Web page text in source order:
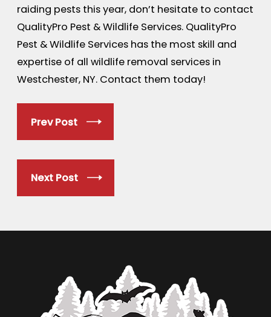
raiding pests this year, don’t hesitate to contact
QualityPro Pest & Wildlife Services. QualityPro
Pest & Wildlife Services has the most skill and
expertise of all wildlife removal services in
Westchester, NY. Contact them today!
Prev Post
Next Post